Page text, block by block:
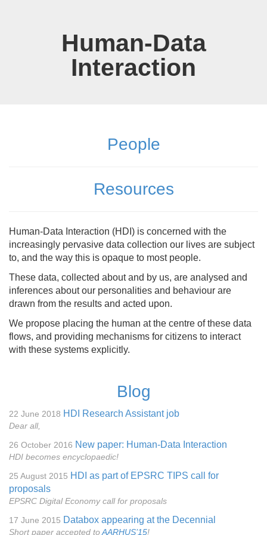
Human-Data
Interaction
People
Resources
Human-Data Interaction (HDI) is concerned with the
increasingly pervasive data collection our lives are subject
to, and the way this is opaque to most people.
These data, collected about and by us, are analysed and
inferences about our personalities and behaviour are
drawn from the results and acted upon.
We propose placing the human at the centre of these data
flows, and providing mechanisms for citizens to interact
with these systems explicitly.
Blog
22 June 2018 HDI Research Assistant job
Dear all,
26 October 2016 New paper: Human-Data Interaction
HDI becomes encyclopaedic!
25 August 2015 HDI as part of EPSRC TIPS call for
proposals
EPSRC Digital Economy call for proposals
17 June 2015 Databox appearing at the Decennial
Short paper accepted toAARHUS’15!